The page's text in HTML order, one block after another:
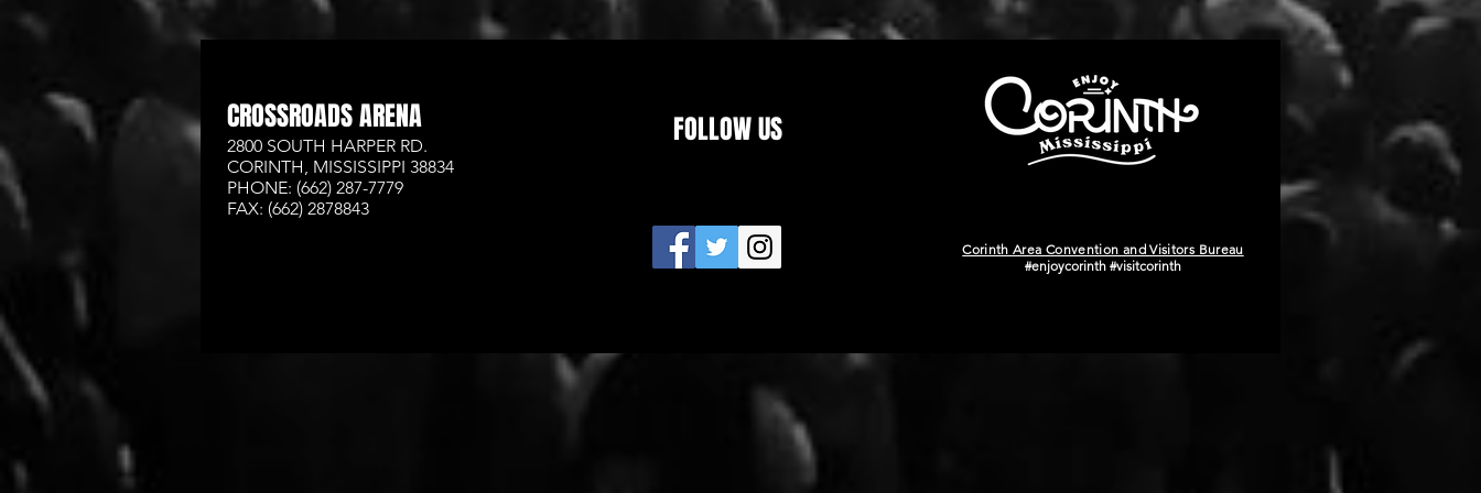
CROSSROADS ARENA
2800 SOUTH HARPER RD.
CORINTH, MISSISSIPPI 38834
PHONE: (662) 287-7779
FAX: (662) 2878843
FOLLOW US
Corinth Area Convention and Visitors Bureau
#enjoycorinth #visitcorinth